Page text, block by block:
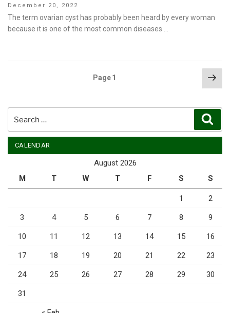
Posted
on
December 20, 2022
The term ovarian cyst has probably been heard by every woman
because it is one of the most common diseases …
Page1
for:
CALENDAR
August 2026
M
T W T F S S
1 2
3 4 5 6 7 8 9
10 11 12 13 14 15 16
17 18 19 20 21 22 23
24 25 26 27 28 29 30
31